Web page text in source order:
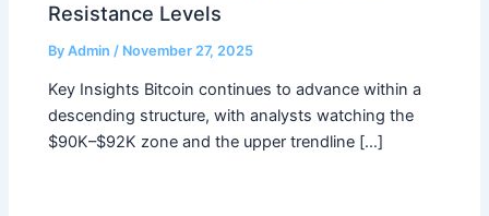
Resistance Levels
ByAdmin/ November 27, 2025
Key Insights Bitcoin continues to advance within a
descending structure, with analysts watching the
$90K–$92K zone and the upper trendline […]